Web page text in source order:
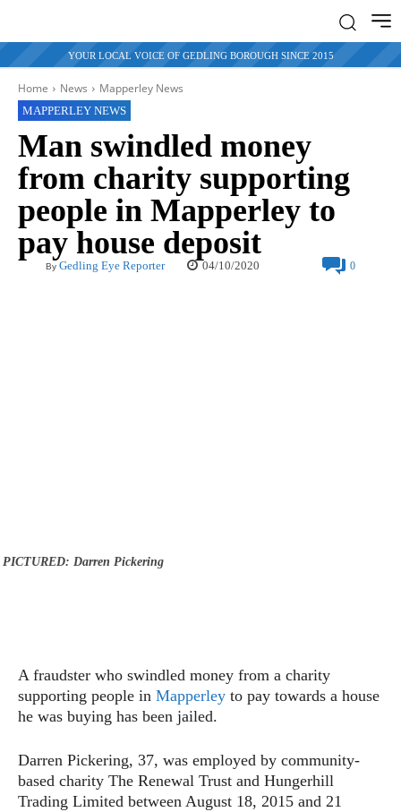
YOUR LOCAL VOICE OF GEDLING BOROUGH SINCE 2015
Home News Mapperley News
MAPPERLEY NEWS
Man swindled money
from charity supporting
people in Mapperley to
pay house deposit
By Gedling Eye Reporter 04/10/2020 0
PICTURED: Darren Pickering
A fraudster who swindled money from a charity
supporting people in Mapperley to pay towards a house
he was buying has been jailed.
Darren Pickering, 37, was employed by community-
based charity The Renewal Trust and Hungerhill
Trading Limited between August 18, 2015 and 21